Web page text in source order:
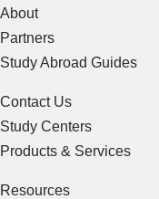
About
Partners
Study Abroad Guides
Contact Us
Study Centers
Products & Services
Resources